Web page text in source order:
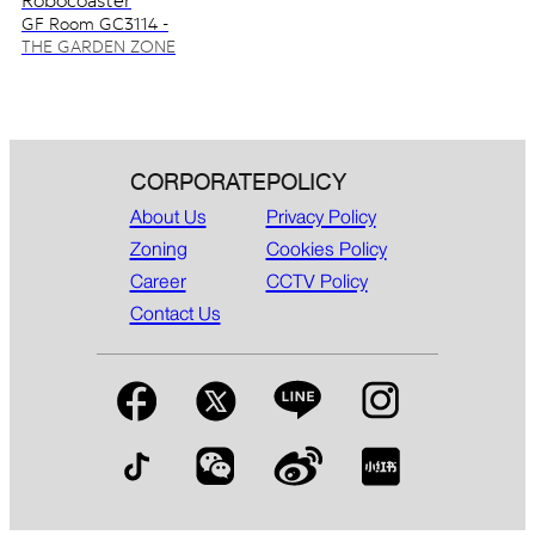
GF Room GC3114 -
GC3115
THE GARDEN ZONE
CORPORATE
About Us
Zoning
Career
Contact Us
POLICY
Privacy Policy
Cookies Policy
CCTV Policy